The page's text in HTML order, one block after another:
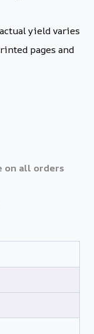
yield varies
pages and
on all orders